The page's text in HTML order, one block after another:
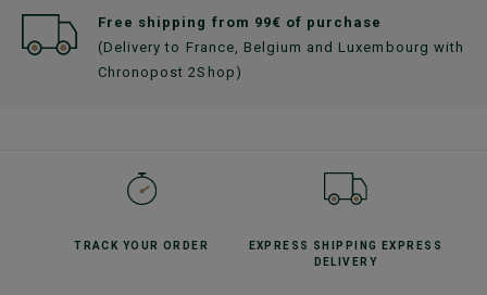
Free shipping from 99€ of purchase
(Delivery to France, Belgium and Luxembourg with
Chronopost 2Shop)
TRACK YOUR ORDER EXPRESS SHIPPING
EXPRESS
DELIVERY